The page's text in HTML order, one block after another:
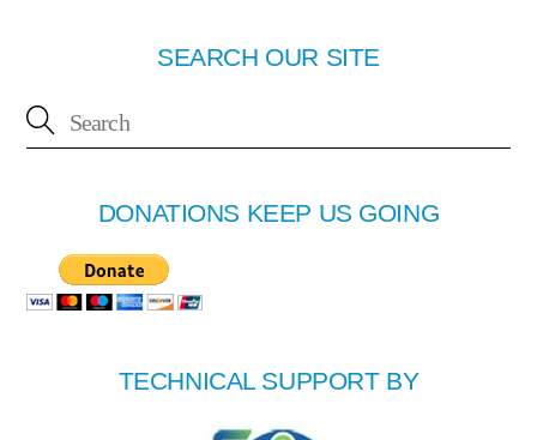
SEARCH OUR SITE
DONATIONS KEEP US GOING
TECHNICAL SUPPORT BY